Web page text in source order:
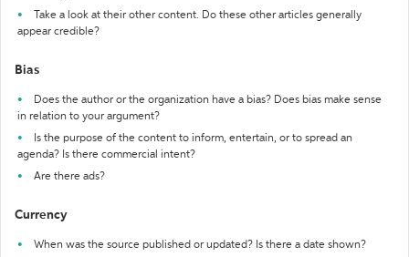
Take a look at their other content. Do these other articles generally
appear credible?
Bias
Does the author or the organization have a bias? Does bias make sense
in relation to your argument?
Is the purpose of the content to inform, entertain, or to spread an
agenda? Is there commercial intent?
Are there ads?
Currency
When was the source published or updated? Is there a date shown?